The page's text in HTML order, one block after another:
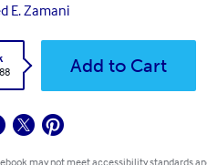
E. Zamani
Add to Cart
may not meet accessibility standards